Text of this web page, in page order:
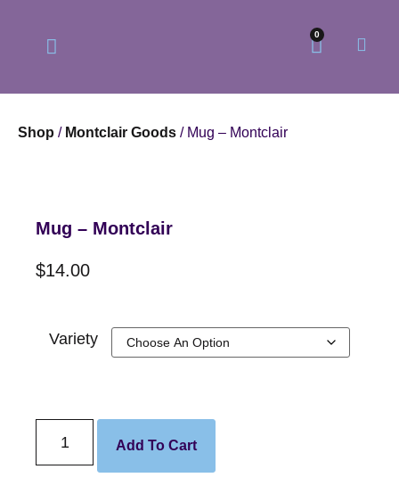
0
Shop / Montclair Goods / Mug – Montclair
Mug – Montclair
$14.00
Variety
Add To Cart